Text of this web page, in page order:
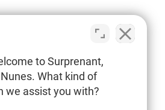
Avenue, Suite #5
,MA 02360
to Surprenant,
What kind of
we assist you with?